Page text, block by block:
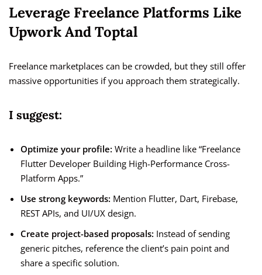
Leverage Freelance Platforms Like
Upwork And Toptal
Freelance marketplaces can be crowded, but they still offer
massive opportunities if you approach them strategically.
I suggest:
Optimize your profile: Write a headline like “Freelance
Flutter Developer Building High-Performance Cross-
Platform Apps.”
Use strong keywords: Mention Flutter, Dart, Firebase,
REST APIs, and UI/UX design.
Create project-based proposals: Instead of sending
generic pitches, reference the client’s pain point and
share a specific solution.